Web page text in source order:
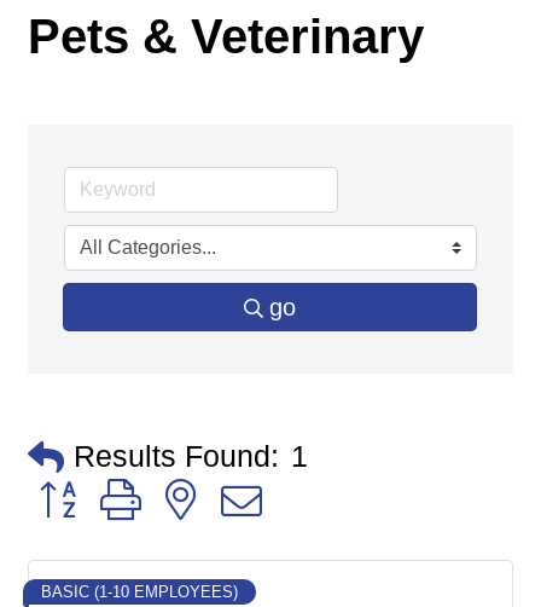
Pets & Veterinary
go
Results Found: 1
Button group with nested dropdown
BASIC (1-10 EMPLOYEES)